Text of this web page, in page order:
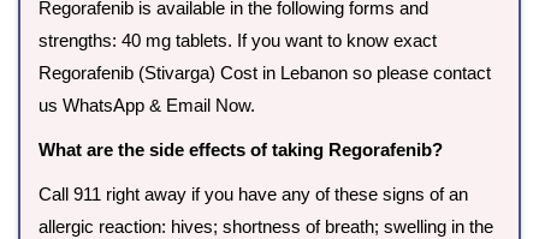
Regorafenib is available in the following forms and
strengths: 40 mg tablets. If you want to know exact
Regorafenib (Stivarga) Cost in Lebanon so please contact
us WhatsApp & Email Now.
What are the side effects of taking Regorafenib?
Call 911 right away if you have any of these signs of an
allergic reaction: hives; shortness of breath; swelling in the